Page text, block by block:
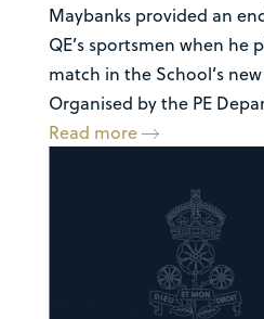
Maybanks provided an
QE’s sportsmen when he
match in the School’s
Organised by the PE
Read more